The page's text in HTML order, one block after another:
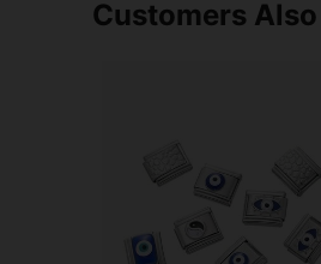
Customers